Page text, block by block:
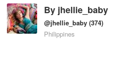
By jhellie_baby
@jhellie_baby (374)
Philippines